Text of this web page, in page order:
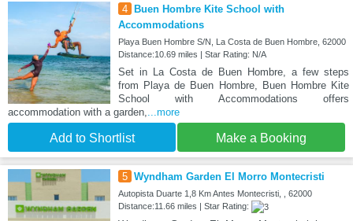
4
Buen Hombre Kite School with
Accommodations
Playa Buen Hombre S/N, La Costa de Buen Hombre, 62000
Distance:10.69 miles | Star Rating: N/A
Set in La Costa de Buen Hombre, a few steps
from Playa de Buen Hombre, Buen Hombre Kite
School with Accommodations offers
accommodation with a garden,...more
Add to Shortlist Make a Booking
5 Wyndham Garden El Morro Montecristi
Autopista Duarte 1,8 Km Antes Montecristi, , 62000
Distance:11.66 miles | Star Rating: